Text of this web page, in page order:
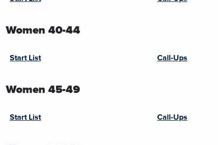
Women 40-44
Start List Call-Ups
Women 45-49
Start List Call-Ups